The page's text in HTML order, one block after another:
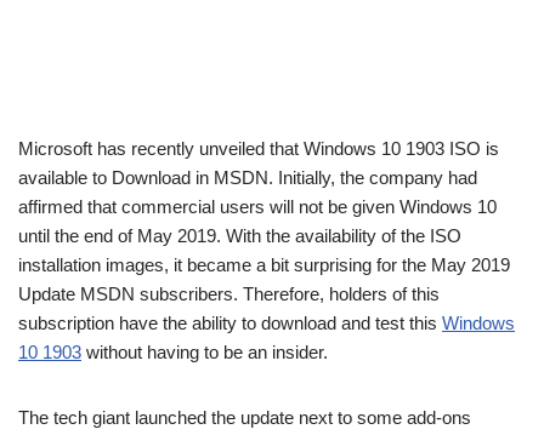
Microsoft has recently unveiled that Windows 10 1903 ISO is
available to Download in MSDN. Initially, the company had
affirmed that commercial users will not be given Windows 10
until the end of May 2019. With the availability of the ISO
installation images, it became a bit surprising for the May 2019
Update MSDN subscribers. Therefore, holders of this
subscription have the ability to download and test this Windows
10 1903 without having to be an insider.
The tech giant launched the update next to some add-ons